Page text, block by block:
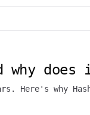
does
why